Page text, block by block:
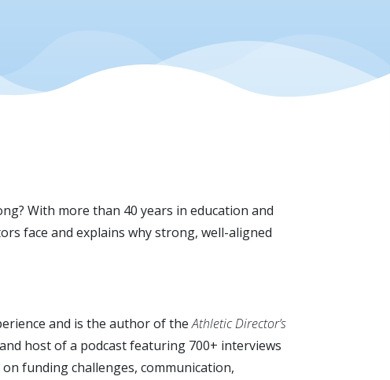
With more than 40 years in education and
face and explains why strong, well-aligned
and is the author of theAthletic Director’s
host of a podcast featuring 700+ interviews
funding challenges, communication,